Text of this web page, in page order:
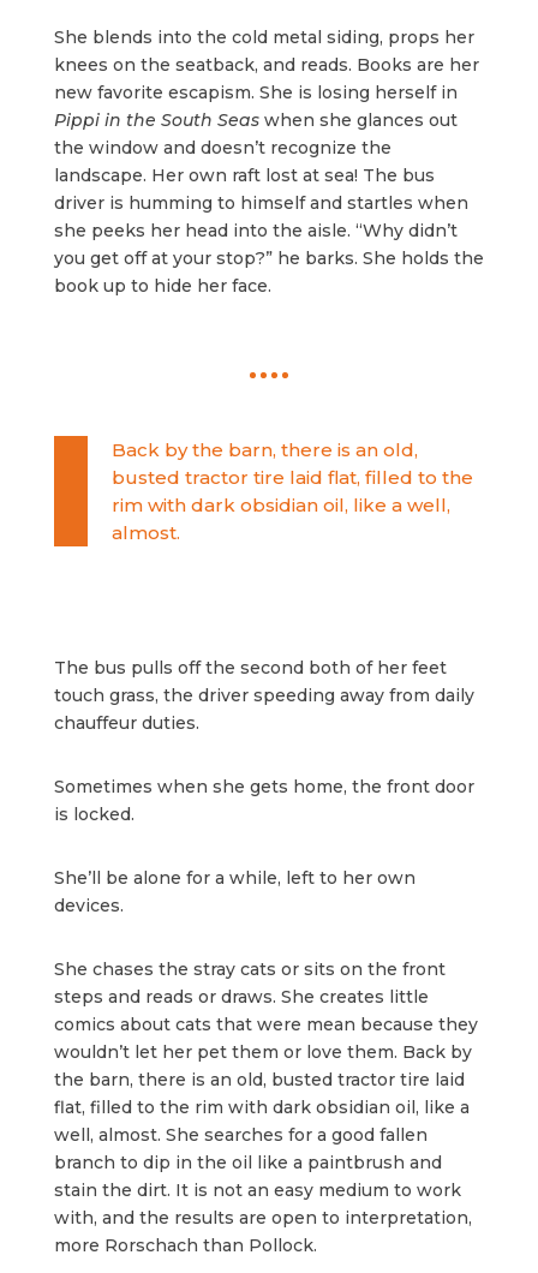
She blends into the cold metal siding, props her
knees on the seatback, and reads. Books are her
new favorite escapism. She is losing herself in
Pippi in the South Seaswhen she glances out
the window and doesn’t recognize the
landscape. Her own raft lost at sea! The bus
driver is humming to himself and startles when
she peeks her head into the aisle. “Why didn’t
you get off at your stop?” he barks. She holds the
book up to hide her face.
Back by the barn, there is an old,
busted tractor tire laid flat, filled to the
rim with dark obsidian oil, like a well,
almost.
The bus pulls off the second both of her feet
touch grass, the driver speeding away from daily
chauffeur duties.
Sometimes when she gets home, the front door
is locked.
She’ll be alone for a while, left to her own
devices.
She chases the stray cats or sits on the front
steps and reads or draws. She creates little
comics about cats that were mean because they
wouldn’t let her pet them or love them. Back by
the barn, there is an old, busted tractor tire laid
flat, filled to the rim with dark obsidian oil, like a
well, almost. She searches for a good fallen
branch to dip in the oil like a paintbrush and
stain the dirt. It is not an easy medium to work
with, and the results are open to interpretation,
more Rorschach than Pollock.